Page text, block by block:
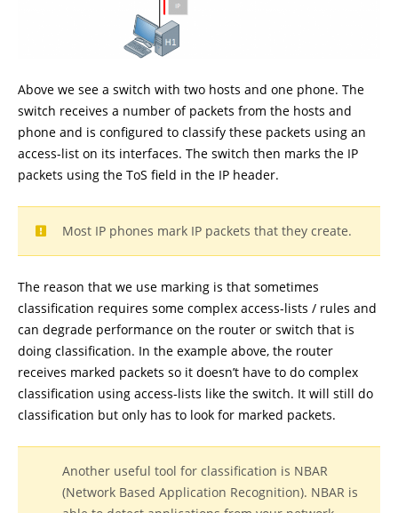
Above we see a switch with two hosts and one phone. The
switch receives a number of packets from the hosts and
phone and is configured to classify these packets using an
access-list on its interfaces. The switch then marks the IP
packets using the ToS field in the IP header.
Most IP phones mark IP packets that they create.
The reason that we use marking is that sometimes
classification requires some complex access-lists / rules and
can degrade performance on the router or switch that is
doing classification. In the example above, the router
receives marked packets so it doesn’t have to do complex
classification using access-lists like the switch. It will still do
classification but only has to look for marked packets.
Another useful tool for classification is NBAR
(Network Based Application Recognition). NBAR is